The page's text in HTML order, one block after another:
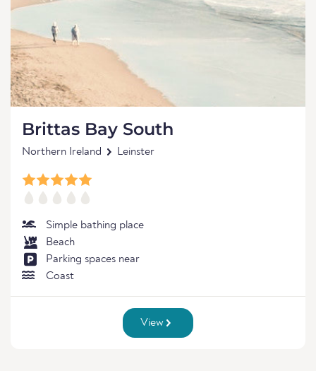
Brittas Bay South
Northern Ireland Leinster
Simple bathing place
Beach
Parking spaces near
Coast
View